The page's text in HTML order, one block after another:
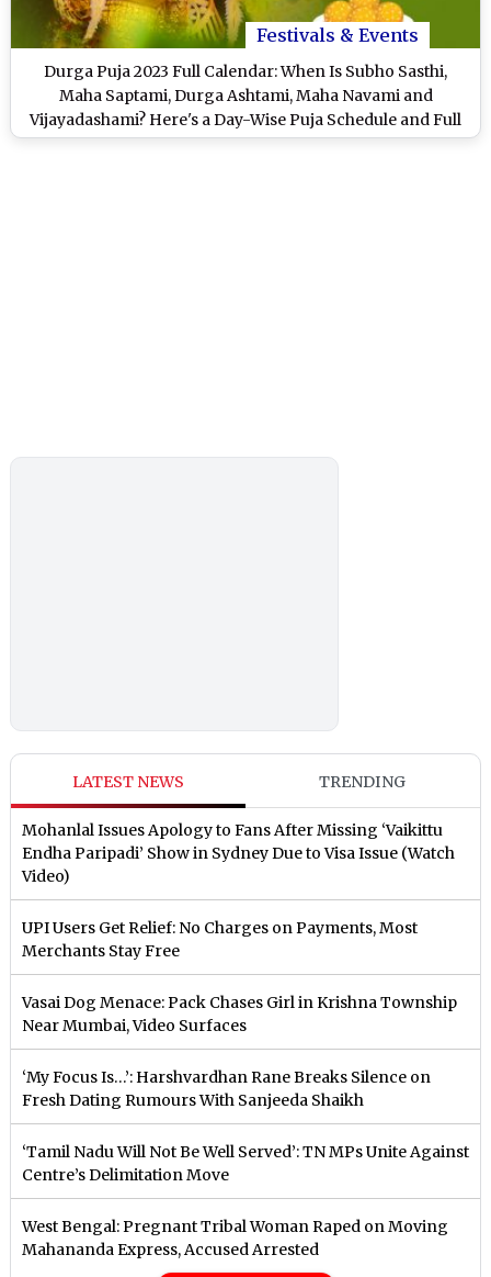
Festivals & Events
Durga Puja 2023 Full Calendar: When Is Subho Sasthi,
Maha Saptami, Durga Ashtami, Maha Navami and
Vijayadashami? Here's a Day-Wise Puja Schedule and Full
Durga Pujo Dates
LATEST NEWS TRENDING
Mohanlal Issues Apology to Fans After Missing ‘Vaikittu
Endha Paripadi’ Show in Sydney Due to Visa Issue (Watch
Video)
UPI Users Get Relief: No Charges on Payments, Most
Merchants Stay Free
Vasai Dog Menace: Pack Chases Girl in Krishna Township
Near Mumbai, Video Surfaces
‘My Focus Is…’: Harshvardhan Rane Breaks Silence on
Fresh Dating Rumours With Sanjeeda Shaikh
‘Tamil Nadu Will Not Be Well Served’: TN MPs Unite Against
Centre’s Delimitation Move
West Bengal: Pregnant Tribal Woman Raped on Moving
Mahananda Express, Accused Arrested